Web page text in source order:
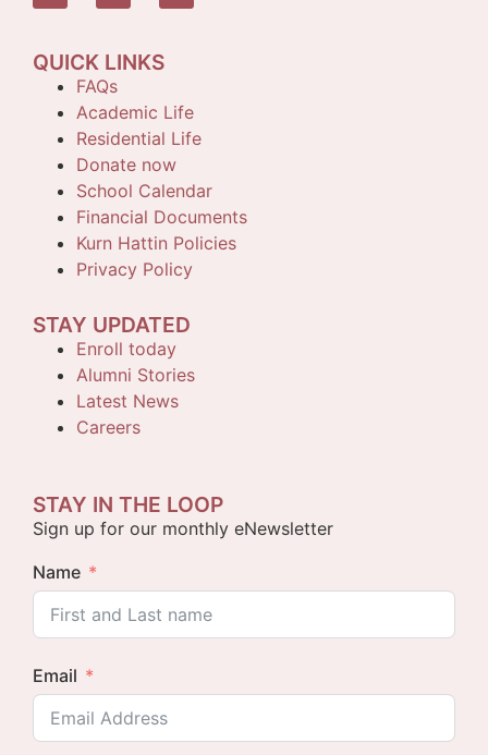
QUICK LINKS
FAQs
Academic Life
Residential Life
Donate now
School Calendar
Financial Documents
Kurn Hattin Policies
Privacy Policy
STAY UPDATED
Enroll today
Alumni Stories
Latest News
Careers
STAY IN THE LOOP
Sign up for our monthly eNewsletter
Name
Email